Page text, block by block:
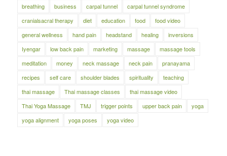
breathing
business carpal tunnel
carpal tunnel syndrome
cranialsacral therapy
diet education food
food video
general wellness
hand pain headstand healing
inversions
Iyengar
low back pain marketing massage
massage tools
meditation
money neck massage neck pain
pranayama
recipes
self care shoulder blades spirituality
teaching
thai massage
Thai massage classes
thai massage video
Thai Yoga Massage
TMJ trigger points upper back pain
yoga
yoga alignment
yoga poses yoga video